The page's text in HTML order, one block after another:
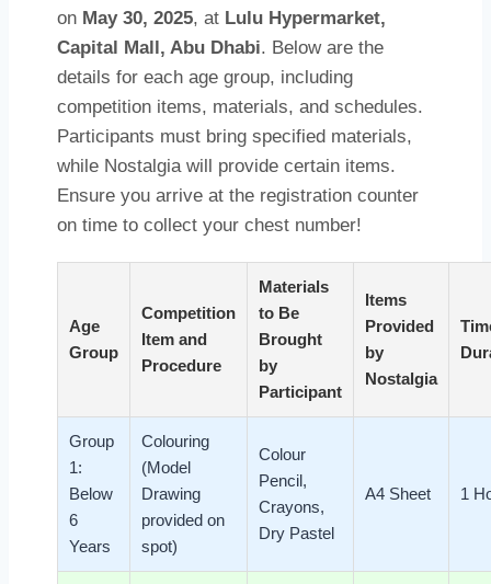
on May 30, 2025, at Lulu Hypermarket,
Capital Mall, Abu Dhabi. Below are the
details for each age group, including
competition items, materials, and schedules.
Participants must bring specified materials,
while Nostalgia will provide certain items.
Ensure you arrive at the registration counter
on time to collect your chest number!
Age
Group
Competition
Item and
Procedure
Materials
to Be
Brought
by
Participant
Items
Provided
by
Nostalgia
Group
1:
Below
6
Years
Colouring
(Model
Drawing
provided on
spot)
Colour
Pencil,
Crayons,
Dry Pastel
A4 Sheet 1